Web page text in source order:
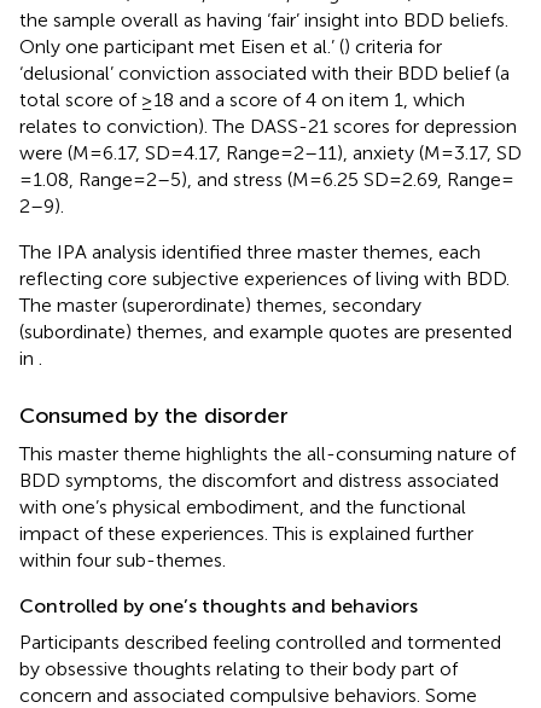
the sample overall as having ‘fair’ insight into BDD beliefs.
Only one participant met Eisen et al.’ () criteria for
‘delusional’ conviction associated with their BDD belief (a
total score of ≥18 and a score of 4 on item 1, which
relates to conviction). The DASS-21 scores for depression
were (M = 6.17, SD = 4.17, Range = 2–11), anxiety (M = 3.17, SD
= 1.08, Range = 2–5), and stress (M = 6.25 SD = 2.69, Range =
2–9).
The IPA analysis identified three master themes, each
reflecting core subjective experiences of living with BDD.
The master (superordinate) themes, secondary
(subordinate) themes, and example quotes are presented
in
Consumed by the disorder
This master theme highlights the all-consuming nature of
BDD symptoms, the discomfort and distress associated
with one’s physical embodiment, and the functional
impact of these experiences. This is explained further
within four sub-themes.
Controlled by one’s thoughts and behaviors
Participants described feeling controlled and tormented
by obsessive thoughts relating to their body part of
concern and associated compulsive behaviors. Some